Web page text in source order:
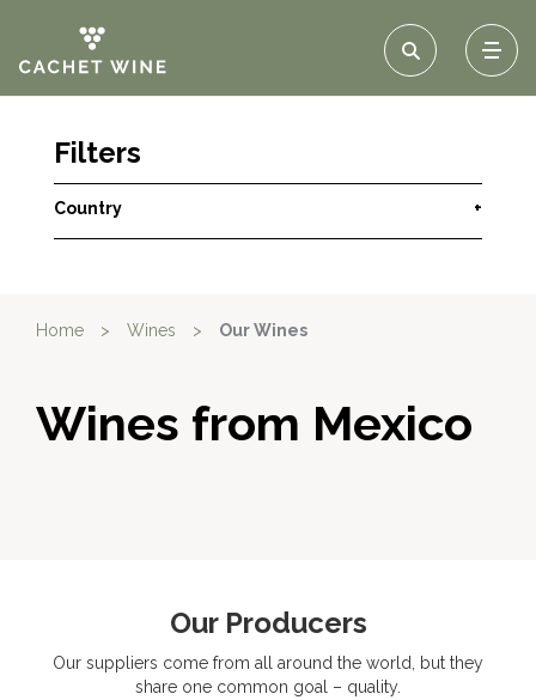
Filters
Country +
Home > Wines > Our Wines
Wines from Mexico
Our Producers
Our suppliers come from all around the world, but they
share one common goal – quality.